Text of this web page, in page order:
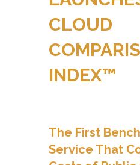
CLOUD
INDEX™
The First
Service That